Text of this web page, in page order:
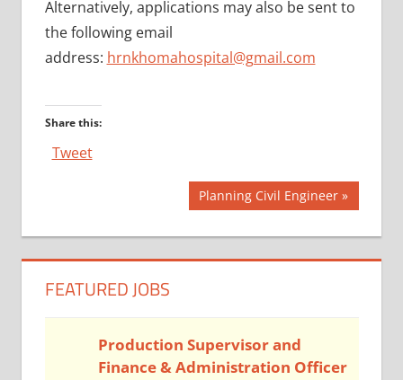
Alternatively, applications may also be sent to
the following email
address: hrnkhomahospital@gmail.com
Share this:
Tweet
navigation
Next
Planning Civil Engineer
FEATURED JOBS
Production Supervisor and
Finance & Administration Officer